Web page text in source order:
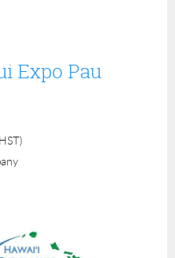
Expo Pau